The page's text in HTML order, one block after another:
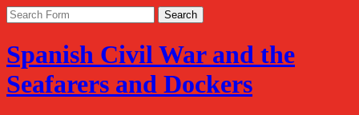
Spanish Civil War and the
Seafarers and Dockers